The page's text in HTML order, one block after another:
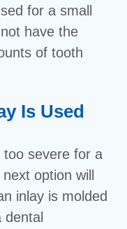
for a small
have the
of tooth
Is Used
severe for a
option will
inlay is molded
dental